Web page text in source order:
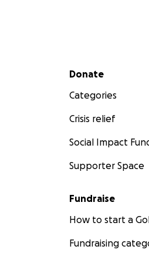
Secondary menu
Donate
Categories
Crisis relief
Social Impact
Supporter Space
Fundraise
How to start a
Fundraising